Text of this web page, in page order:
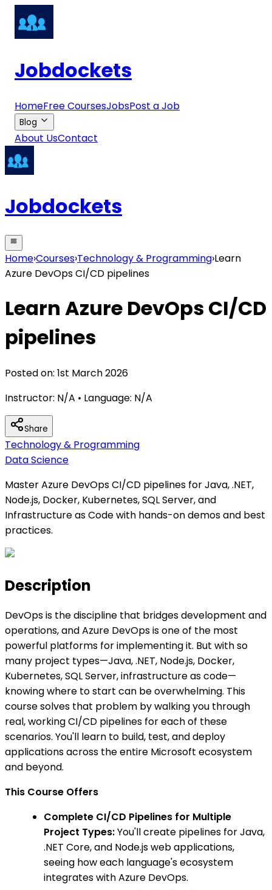
Jobdockets
HomeFree CoursesJobsPost a Job
Blog
About UsContact
Jobdockets
Home›Courses›Technology & Programming›Learn
Azure DevOps CI/CD pipelines
Learn Azure DevOps CI/CD
pipelines
Posted on: 1st March 2026
Instructor: N/A • Language: N/A
Share
Technology & Programming
Data Science
Master Azure DevOps CI/CD pipelines for Java, .NET,
Node.js, Docker, Kubernetes, SQL Server, and
Infrastructure as Code with hands-on demos and best
practices.
Description
DevOps is the discipline that bridges development and
operations, and Azure DevOps is one of the most
powerful platforms for implementing it. But with so
many project types—Java, .NET, Node.js, Docker,
Kubernetes, SQL Server, infrastructure as code—
knowing where to start can be overwhelming. This
course solves that problem by walking you through
real, working CI/CD pipelines for each of these
scenarios. You'll learn to build, test, and deploy
applications across the entire Microsoft ecosystem
and beyond.
This Course Offers
Complete CI/CD Pipelines for Multiple
Project Types:You'll create pipelines for Java,
.NET Core, and Node.js web applications,
seeing how each language's ecosystem
integrates with Azure DevOps.